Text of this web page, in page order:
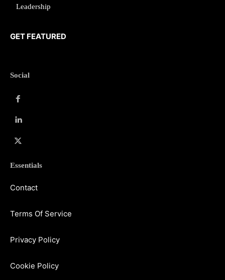
Leadership
GET FEATURED
Social
Essentials
Contact
Terms Of Service
Privacy Policy
Cookie Policy